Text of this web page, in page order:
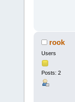
rook
Users
Posts: 2